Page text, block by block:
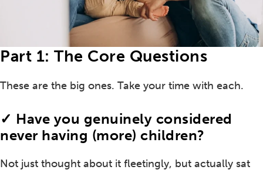
Part 1: The Core Questions
These are the big ones. Take your time with each.
✓ Have you genuinely considered
never having (more) children?
Not just thought about it fleetingly, but actually sat